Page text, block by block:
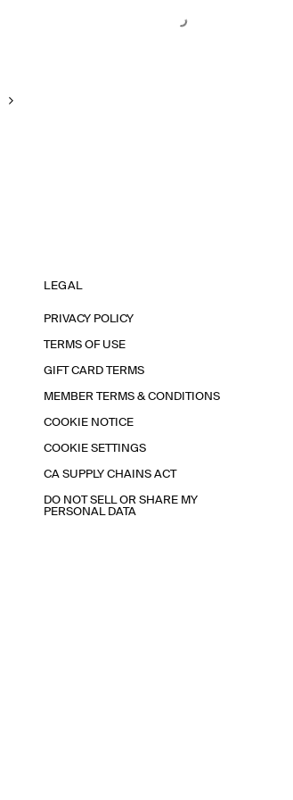
LEGAL
PRIVACY POLICY
TERMS OF USE
GIFT CARD TERMS
MEMBER TERMS & CONDITIONS
COOKIE NOTICE
COOKIE SETTINGS
CA SUPPLY CHAINS ACT
DO NOT SELL OR SHARE MY
PERSONAL DATA